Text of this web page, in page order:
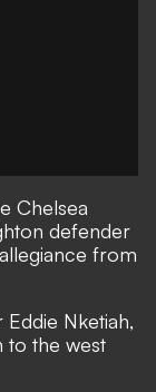
Chelsea
defender
from
Nketiah,
to the west